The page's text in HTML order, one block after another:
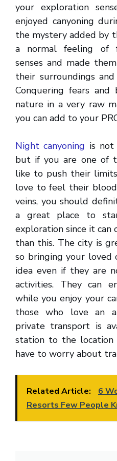
your exploration
enjoyed canyoning
the mystery added by
a normal feeling of
senses and made
their surroundings
Conquering fears
nature in a very raw
you can add to your
Night canyoning is not
but if you are one of
like to push their
love to feel their
veins, you should
a great place to
exploration since it can
than this. The city is
so bringing your loved
idea even if they are
activities. They can
while you enjoy your
those who love an
private transport is
station to the location
have to worry about
Related Article:
6
Resorts Few People